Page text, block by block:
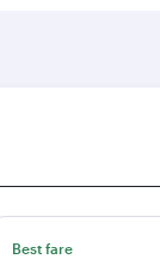
Best fare